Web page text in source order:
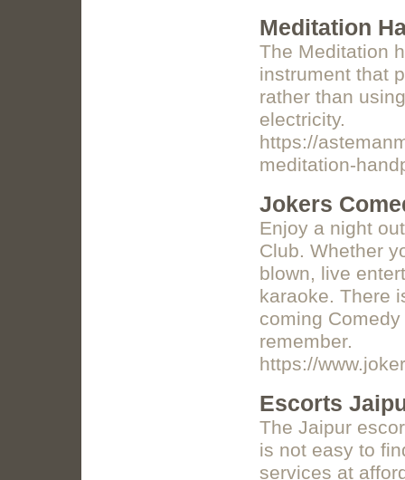
Meditation
The Meditation
instrument that
rather than
electricity.
https://
meditation-
Jokers
Enjoy a night
Club. Whether
blown, live
karaoke. There
coming
remember.
https://
Escorts
The Jaipur
is not easy to
services at